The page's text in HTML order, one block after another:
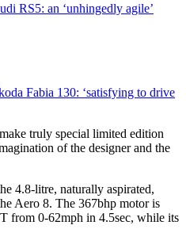
RS5: an ‘unhingedly agile’
Fabia 130: ‘satisfying to drive
truly special limited edition
of the designer and the
4.8-litre, naturally aspirated,
Aero 8. The 367bhp motor is
from 0-62mph in 4.5sec, while its